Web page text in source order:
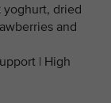
yoghurt, dried
and
| High